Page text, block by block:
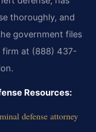
thoroughly, and
government files
firm at (888) 437-
Resources:
defense attorney